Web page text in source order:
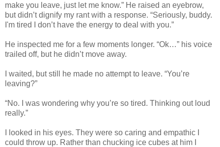
make you leave, just let me know.” He raised an eyebrow,
but didn’t dignify my rant with a response. “Seriously, buddy.
I'm tired I don’t have the energy to deal with you.”
He inspected me for a few moments longer. “Ok…” his voice
trailed off, but he didn’t move away.
I waited, but still he made no attempt to leave. “You’re
leaving?”
“No. I was wondering why you’re so tired. Thinking out loud
really.”
I looked in his eyes. They were so caring and empathic I
could throw up. Rather than chucking ice cubes at him I